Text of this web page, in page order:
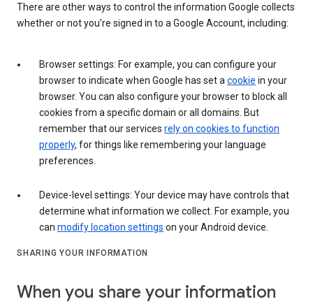
There are other ways to control the information Google collects
whether or not you’re signed in to a Google Account, including:
Browser settings: For example, you can configure your
browser to indicate when Google has set a cookie in your
browser. You can also configure your browser to block all
cookies from a specific domain or all domains. But
remember that our services rely on cookies to function
properly, for things like remembering your language
preferences.
Device-level settings: Your device may have controls that
determine what information we collect. For example, you
can modify location settings on your Android device.
SHARING YOUR INFORMATION
When you share your information